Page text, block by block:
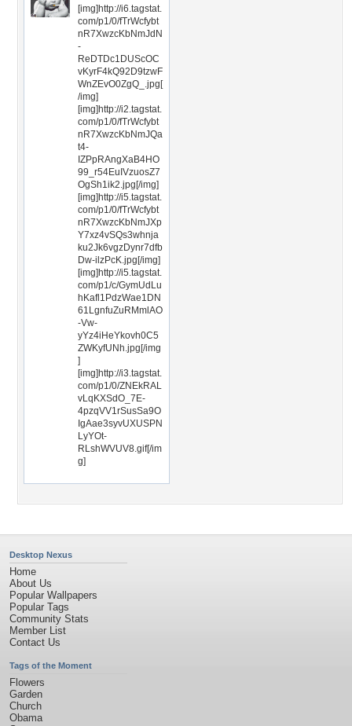
[img]http://i6.tagstat.
com/p1/0/fTrWcfybt
nR7XwzcKbNmJdN
-
ReDTDc1DUScOC
vKyrF4kQ92D9tzwF
WnZEvO0ZgQ_.jpg[
/img]
[img]http://i2.tagstat.
com/p1/0/fTrWcfybt
nR7XwzcKbNmJQa
t4-
IZPpRAngXaB4HO
99_r54EuIVzuosZ7
OgSh1ik2.jpg[/img]
[img]http://i5.tagstat.
com/p1/0/fTrWcfybt
nR7XwzcKbNmJXp
Y7xz4vSQs3whnja
ku2Jk6vgzDynr7dfb
Dw-ilzPcK.jpg[/img]
[img]http://i5.tagstat.
com/p1/c/GymUdLu
hKafl1PdzWae1DN
61LgnfuZuRMmlAO
-Vw-
yYz4iHeYkovh0C5
ZWKyfUNh.jpg[/img
]
[img]http://i3.tagstat.
com/p1/0/ZNEkRAL
vLqKXSdO_7E-
4pzqVV1rSusSa9O
IgAae3syvUXUSPN
LyYOt-
RLshWVUV8.gif[/im
g]
Desktop Nexus
Home
About Us
Popular Wallpapers
Popular Tags
Community Stats
Member List
Contact Us
Tags of the Moment
Flowers
Garden
Church
Obama